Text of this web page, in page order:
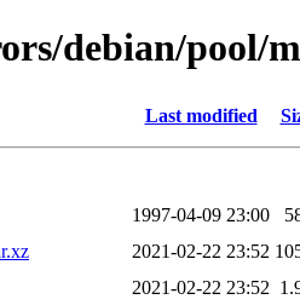
debian/pool/
Last modified
1997-04-09 23:00
2021-02-22 23:52
2021-02-22 23:52